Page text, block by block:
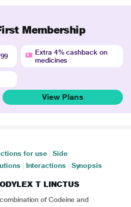
Membership
Extra 4% cashback on
medicines
View Plans
for use
Side
Interactions Synopsis
T LINCTUS
of Codeine and